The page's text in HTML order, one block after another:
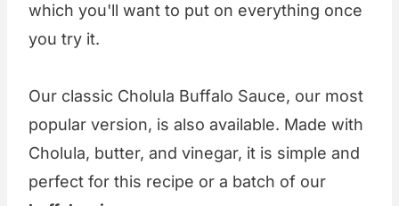
which you'll want to put on everything once
you try it.
Our classic Cholula Buffalo Sauce, our most
popular version, is also available. Made with
Cholula, butter, and vinegar, it is simple and
perfect for this recipe or a batch of our